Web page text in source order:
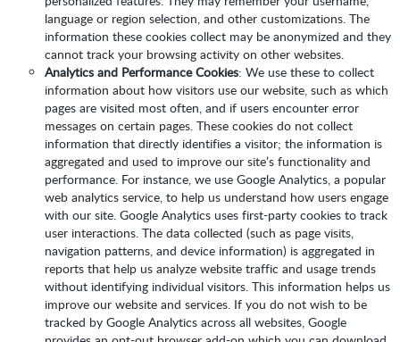
language or region selection, and other customizations. The
information these cookies collect may be anonymized and they
cannot track your browsing activity on other websites.
Analytics and Performance Cookies: We use these to collect
information about how visitors use our website, such as which
pages are visited most often, and if users encounter error
messages on certain pages. These cookies do not collect
information that directly identifies a visitor; the information is
aggregated and used to improve our site’s functionality and
performance. For instance, we use Google Analytics, a popular
web analytics service, to help us understand how users engage
with our site. Google Analytics uses first-party cookies to track
user interactions. The data collected (such as page visits,
navigation patterns, and device information) is aggregated in
reports that help us analyze website traffic and usage trends
without identifying individual visitors. This information helps us
improve our website and services. If you do not wish to be
tracked by Google Analytics across all websites, Google